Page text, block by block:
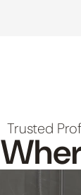
Trusted